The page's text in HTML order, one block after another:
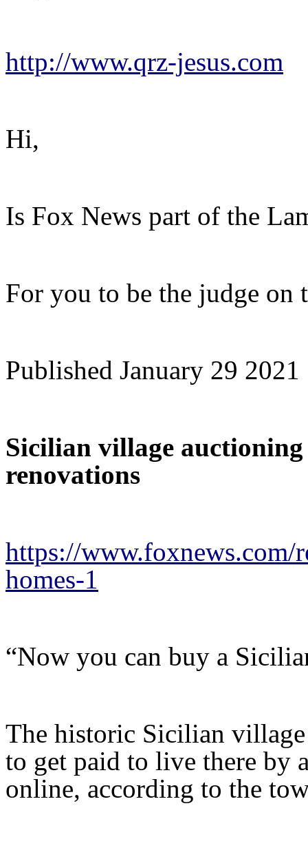
http://www.qrz-jesus.com
Hi,
Is Fox News part of the
For you to be the judge
Published January 29 2021
Sicilian village
renovations
https://
homes-1
“Now you can buy a
The historic Sicilian
to get paid to live there by
online, according to the